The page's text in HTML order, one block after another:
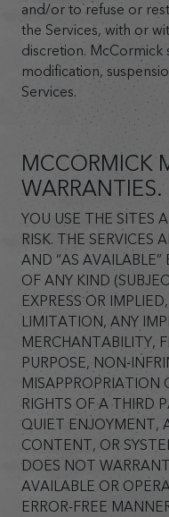
and/or to refuse or
the Services, with or
discretion. McCormick
modification,
Services.
MCCORMICK
WARRANTIES.
YOU USE THE SITES
RISK. THE SERVICES
AND “AS
OF ANY KIND
EXPRESS OR
LIMITATION, ANY
MERCHANTABILITY,
PURPOSE, NON-
MISAPPROPRIATION
RIGHTS OF A THIRD
QUIET ENJOYMENT,
CONTENT, OR
DOES NOT
AVAILABLE OR
ERROR-FREE